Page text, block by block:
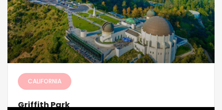
CALIFORNIA
Griffith Park